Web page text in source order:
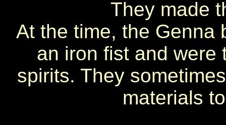
They made
At the time, the Genna
an iron fist and were
spirits. They
materials